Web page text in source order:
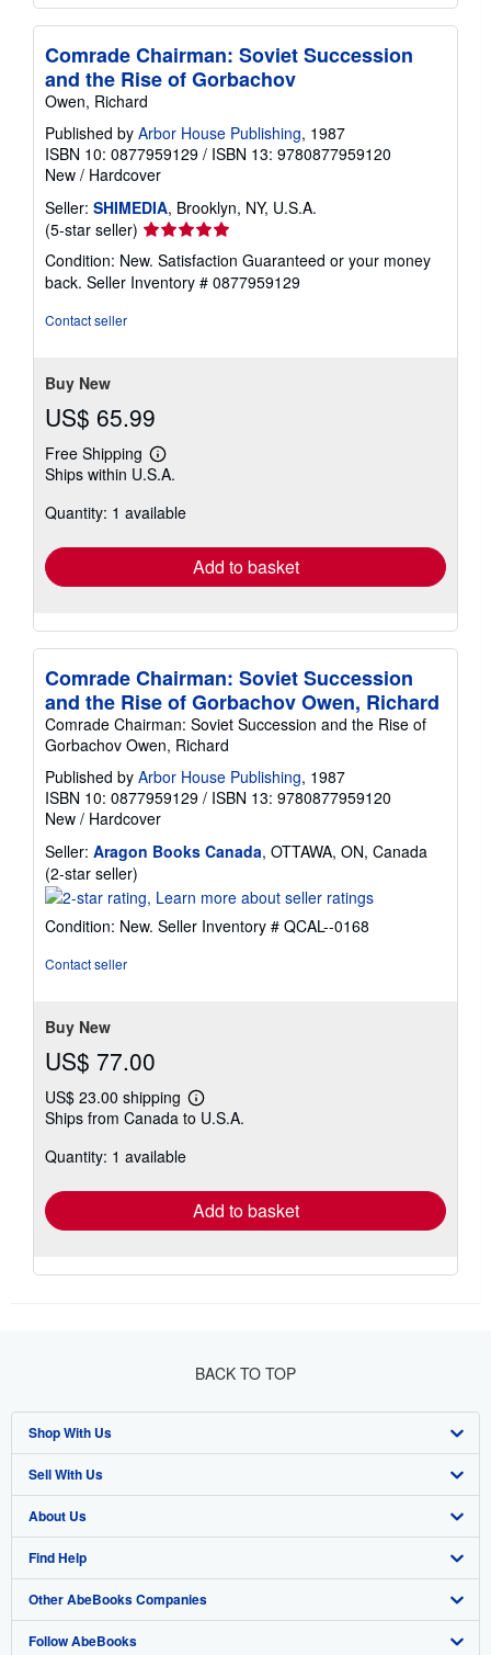
Comrade Chairman: Soviet Succession
and the Rise of Gorbachov
Owen, Richard
Published by Arbor House Publishing, 1987
ISBN 10: 0877959129 / ISBN 13: 9780877959120
New / Hardcover
Seller: SHIMEDIA, Brooklyn, NY, U.S.A.
(5-star seller) Seller
rating
5
out
Condition: New. Satisfaction Guaranteed or your money
back. Seller Inventory # 0877959129
Contact seller
Buy New
US$ 65.99
Free Shipping
Learn
more
shipping
Ships within U.S.A.
Quantity: 1 available
Add to basket
Comrade Chairman: Soviet Succession
and the Rise of Gorbachov Owen, Richard
Comrade Chairman: Soviet Succession and the Rise of
Gorbachov Owen, Richard
Published by Arbor House Publishing, 1987
ISBN 10: 0877959129 / ISBN 13: 9780877959120
New / Hardcover
Seller: Aragon Books Canada, OTTAWA, ON, Canada
(2-star seller)
rating
out
Condition: New. Seller Inventory # QCAL--0168
Contact seller
Buy New
US$ 77.00
US$ 23.00 shipping
Learn
more
Ships from Canada to U.S.A.
Quantity: 1 available
Add to basket
BACK TO TOP
Shop With Us
Advanced Search
Browse Collections
My Account
My Orders
View Basket
Sell With Us
Start Selling
Join Our Affiliate Program
Book Buyback
Refer a seller
About Us
About AbeBooks
Media
Careers
Find Help
Help
Customer Support
Other AbeBooks Companies
AbeBooks.co.uk
Follow AbeBooks